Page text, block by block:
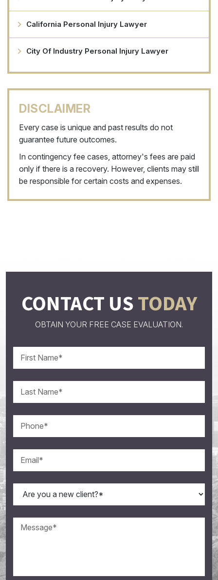
California Personal Injury Lawyer
City Of Industry Personal Injury Lawyer
DISCLAIMER
Every case is unique and past results do not
guarantee future outcomes.
In contingency fee cases, attorney's fees are paid
only if there is a recovery. However, clients may still
be responsible for certain costs and expenses.
CONTACT USTODAY
OBTAIN YOUR FREE CASE EVALUATION.